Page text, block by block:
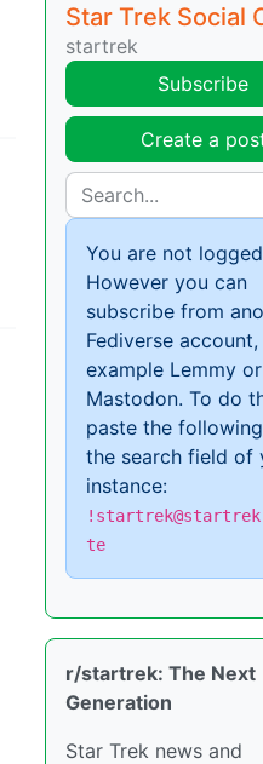
Star Trek Social
startrek
Subscribe
Create a
You are not
However you can
subscribe from
Fediverse
example Lemmy or
Mastodon. To do
paste the
the search field of
instance:
te
r/startrek: The Next
Generation
Star Trek news and